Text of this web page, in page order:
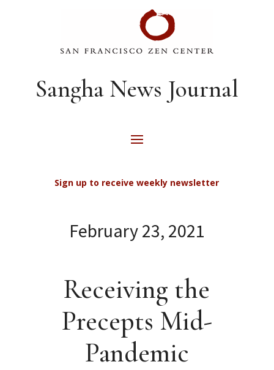
Sangha News Journal
Sign up to receive weekly newsletter
February 23, 2021
Receiving the
Precepts Mid-
Pandemic